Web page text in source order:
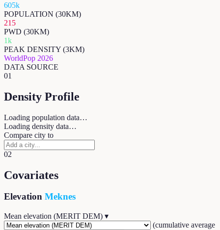
605k
POPULATION (30KM)
215
PWD (30KM)
1k
PEAK DENSITY (3KM)
WorldPop 2026
DATA SOURCE
01
Density Profile
Loading population data…
Loading density data…
Compare city to
02
Covariates
Elevation Meknes
Mean elevation (MERIT DEM) ▾
(cumulative average